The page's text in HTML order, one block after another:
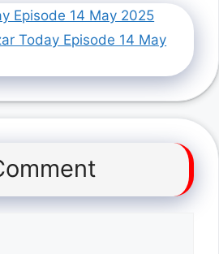
Episode 14 May 2025
Today Episode 14 May